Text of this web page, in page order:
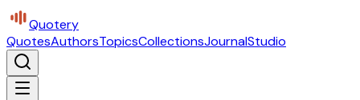
Quotery
QuotesAuthorsTopicsCollectionsJournalStudio